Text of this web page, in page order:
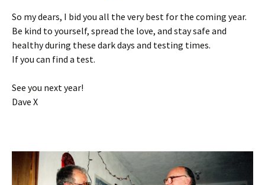
So my dears, I bid you all the very best for the coming year.
Be kind to yourself, spread the love, and stay safe and
healthy during these dark days and testing times.
If you can find a test.
See you next year!
Dave X